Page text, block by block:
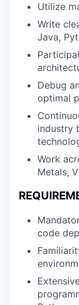
Utilize
Write
Java,
Debug
optimal
industry
Work
Metals,
code